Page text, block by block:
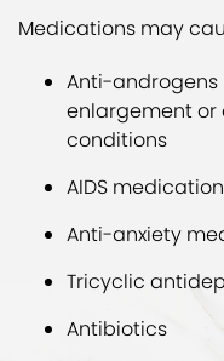
Medications may
Anti-
enlargement or
conditions
AIDS
Anti-anxiety
Tricyclic
Antibiotics